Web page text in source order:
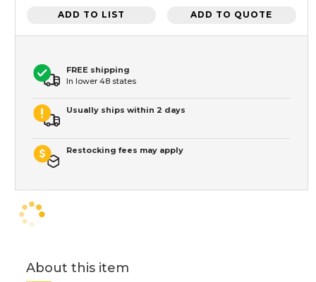
ADD TO LIST ADD TO QUOTE
FREE shipping
In lower 48 states
Usually ships within 2 days
Restocking fees may apply
About this item